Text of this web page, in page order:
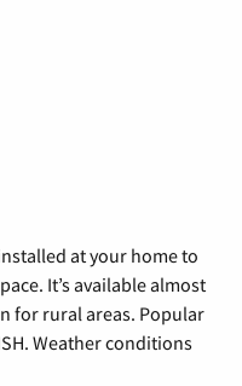
at your home to
It’s available almost
for rural areas. Popular
Weather conditions